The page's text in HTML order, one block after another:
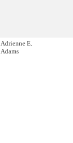
Adrienne E.
Adams